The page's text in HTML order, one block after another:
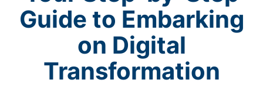
Guide to Embarking
on Digital
Transformation